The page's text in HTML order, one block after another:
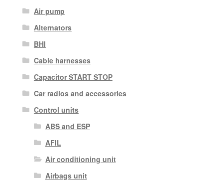
Air pump
Alternators
BHI
Cable harnesses
Capacitor START STOP
Car radios and accessories
Control units
ABS and ESP
AFIL
Air conditioning unit
Airbags unit